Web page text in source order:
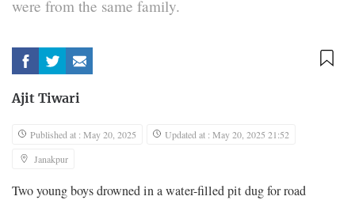
were from the same family.
Ajit Tiwari
Published at : May 20, 2025
Updated at : May 20, 2025 21:52
Janakpur
Two young boys drowned in a water-filled pit dug for road